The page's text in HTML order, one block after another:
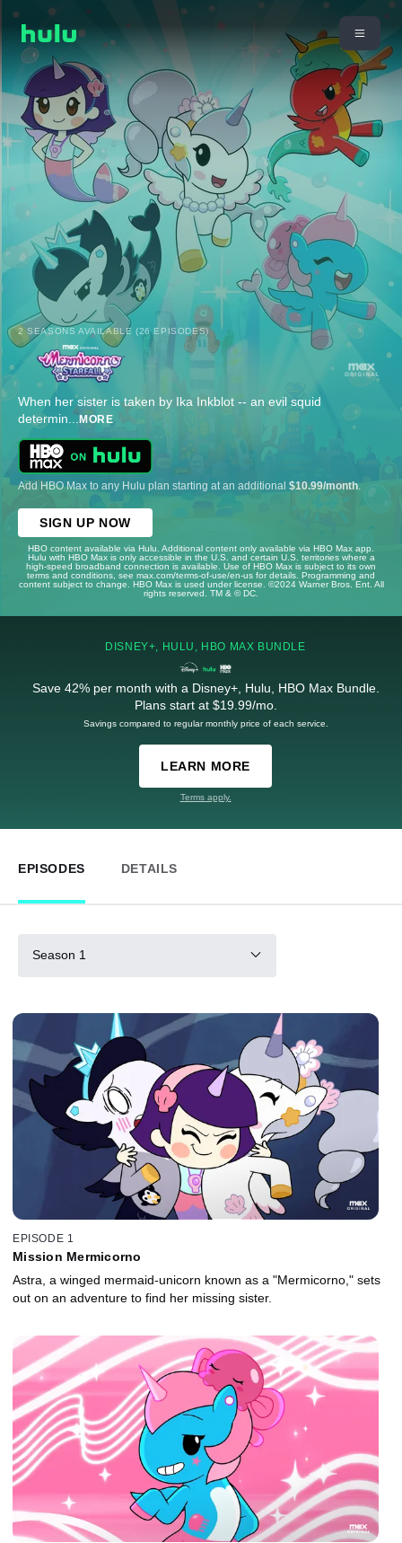
2 SEASONS AVAILABLE (26 EPISODES)
When her sister is taken by Ika Inkblot -- an evil squid
determin... MORE
Add HBO Max to any Hulu plan starting at an additional $10.99/month.
SIGN UP NOW
HBO content available via Hulu. Additional content only available via HBO Max app.
Hulu with HBO Max is only accessible in the U.S. and certain U.S. territories where a
high-speed broadband connection is available. Use of HBO Max is subject to its own
terms and conditions, see max.com/terms-of-use/en-us for details. Programming and
content subject to change. HBO Max is used under license. ©2024 Warner Bros. Ent. All
rights reserved. TM & © DC.
DISNEY+, HULU, HBO MAX BUNDLE
Save 42% per month with a Disney+, Hulu, HBO Max Bundle.
Plans start at $19.99/mo.
Savings compared to regular monthly price of each service.
LEARN MORE
Terms apply.
EPISODES DETAILS
Season 1
EPISODE 1
Mission Mermicorno
Astra, a winged mermaid-unicorn known as a "Mermicorno," sets
out on an adventure to find her missing sister.